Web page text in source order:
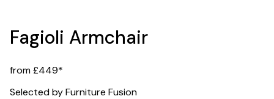
Fagioli Armchair
from £449*
Selected by Furniture Fusion